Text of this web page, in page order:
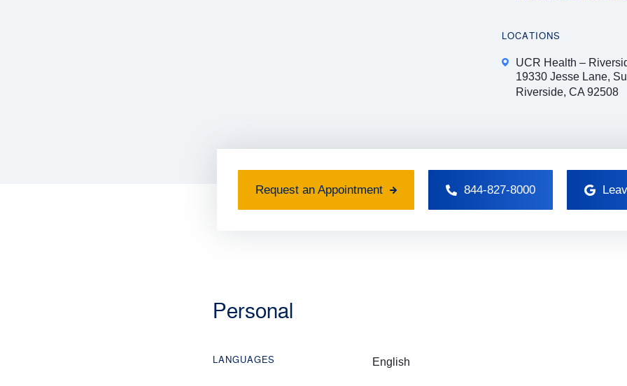
LOCATIONS
UCR Health –
19330 Jesse Lane,
Riverside, CA 92508
Request an Appointment 844-827-8000
Personal
LANGUAGES English